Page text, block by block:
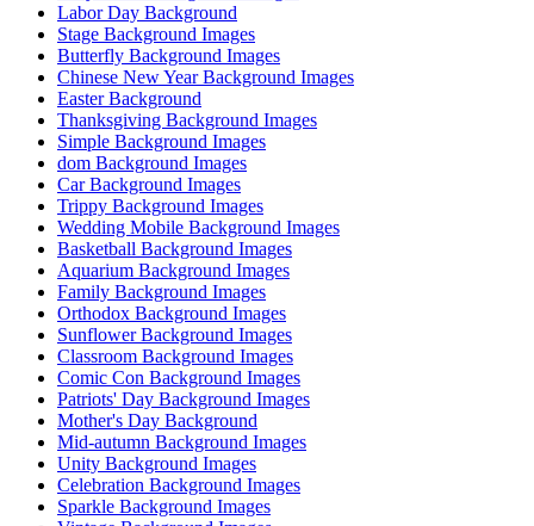
Labor Day Background
Stage Background Images
Butterfly Background Images
Chinese New Year Background Images
Easter Background
Thanksgiving Background Images
Simple Background Images
dom Background Images
Car Background Images
Trippy Background Images
Wedding Mobile Background Images
Basketball Background Images
Aquarium Background Images
Family Background Images
Orthodox Background Images
Sunflower Background Images
Classroom Background Images
Comic Con Background Images
Patriots' Day Background Images
Mother's Day Background
Mid-autumn Background Images
Unity Background Images
Celebration Background Images
Sparkle Background Images